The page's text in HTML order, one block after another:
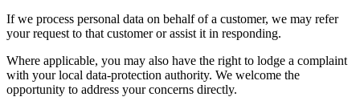
If we process personal data on behalf of a customer, we may refer
your request to that customer or assist it in responding.
Where applicable, you may also have the right to lodge a complaint
with your local data-protection authority. We welcome the
opportunity to address your concerns directly.